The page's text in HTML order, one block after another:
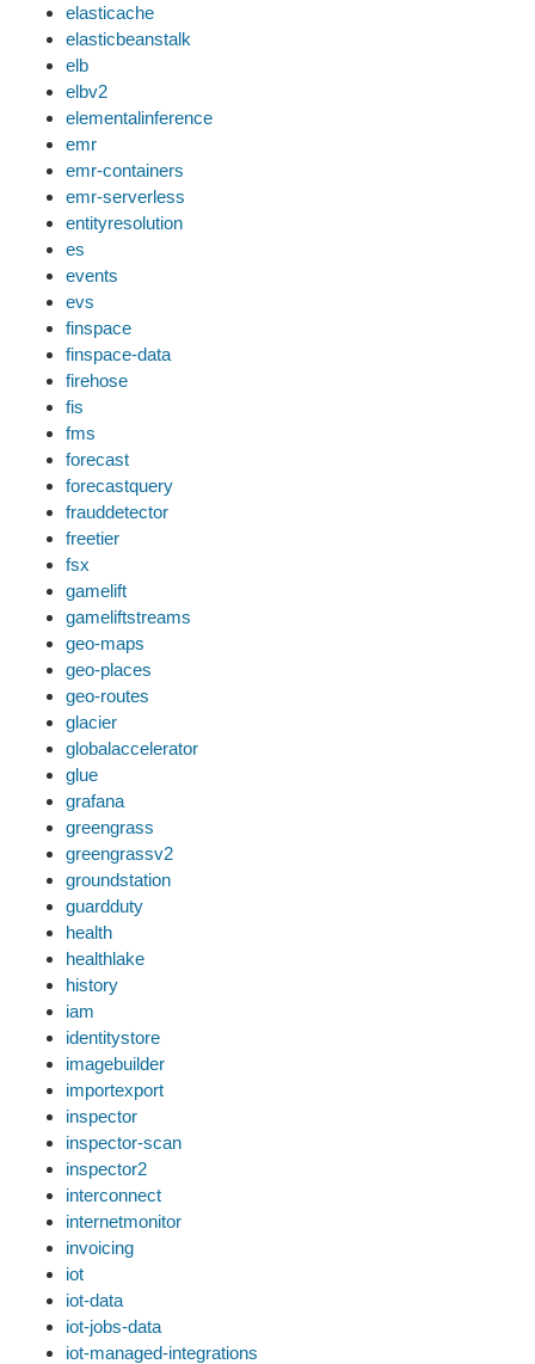
elasticache
elasticbeanstalk
elb
elbv2
elementalinference
emr
emr-containers
emr-serverless
entityresolution
es
events
evs
finspace
finspace-data
firehose
fis
fms
forecast
forecastquery
frauddetector
freetier
fsx
gamelift
gameliftstreams
geo-maps
geo-places
geo-routes
glacier
globalaccelerator
glue
grafana
greengrass
greengrassv2
groundstation
guardduty
health
healthlake
history
iam
identitystore
imagebuilder
importexport
inspector
inspector-scan
inspector2
interconnect
internetmonitor
invoicing
iot
iot-data
iot-jobs-data
iot-managed-integrations